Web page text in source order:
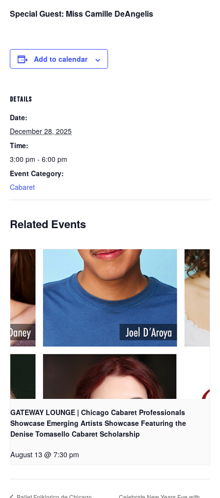
Special Guest: Miss Camille DeAngelis
Add to calendar
DETAILS
Date:
December 28, 2025
Time:
3:00 pm - 6:00 pm
Event Category:
Cabaret
Related Events
GATEWAY LOUNGE | Chicago Cabaret Professionals
Showcase Emerging Artists Showcase Featuring the
Denise Tomasello Cabaret Scholarship
August 13 @ 7:30 pm